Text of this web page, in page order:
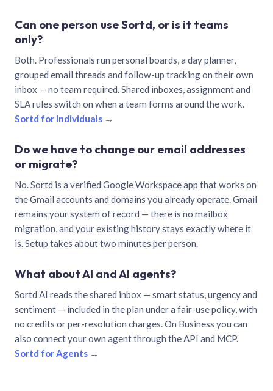
Can one person use Sortd, or is it teams
only?
Both. Professionals run personal boards, a day planner,
grouped email threads and follow-up tracking on their own
inbox — no team required. Shared inboxes, assignment and
SLA rules switch on when a team forms around the work.
Sortd for individuals →
Do we have to change our email addresses
or migrate?
No. Sortd is a verified Google Workspace app that works on
the Gmail accounts and domains you already operate. Gmail
remains your system of record — there is no mailbox
migration, and your existing history stays exactly where it
is. Setup takes about two minutes per person.
What about AI and AI agents?
Sortd AI reads the shared inbox — smart status, urgency and
sentiment — included in the plan under a fair-use policy, with
no credits or per-resolution charges. On Business you can
also connect your own agent through the API and MCP.
Sortd for Agents →